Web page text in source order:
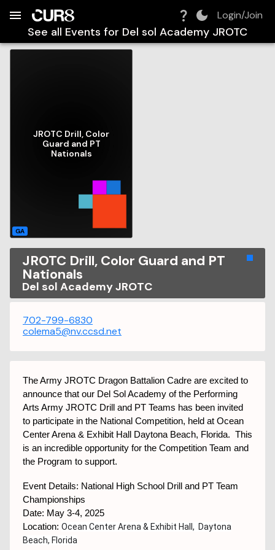
Login/Join
See all Events for Del sol Academy JROTC
GA
JROTC Drill, Color
Guard and PT
Nationals
JROTC Drill, Color Guard and PT
Nationals
Del sol Academy JROTC
702-799-6830
colema5@nv.ccsd.net
The Army JROTC Dragon Battalion Cadre are excited to
announce that our Del Sol Academy of the Performing
Arts Army JROTC Drill and PT Teams has been invited
to participate in the National Competition, held at Ocean
Center Arena & Exhibit Hall Daytona Beach, Florida. This
is an incredible opportunity for the Competition Team and
the Program to support.
Event Details: National High School Drill and PT Team
Championships
Date: May 3-4, 2025
Location: Ocean Center Arena & Exhibit Hall, Daytona
Beach, Florida